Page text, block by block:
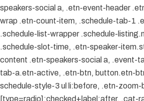
speakers-social a, .etn-event-header
wrap .etn-count-item, .schedule-tab-1
.schedule-list-wrapper .schedule-
.schedule-slot-time, .etn-speaker-
content .etn-speakers-social a, .event-
tab-a.etn-active, .etn-btn, button.etn-
schedule-style-3 ul li:before, .etn-
[type=radio]:checked+label:after, .cat-